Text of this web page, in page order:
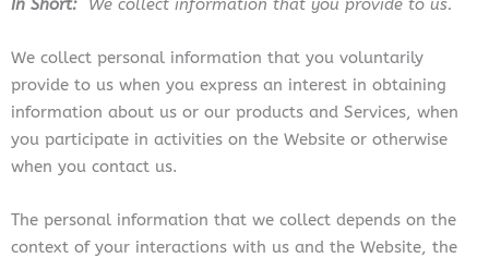
In Short: We collect information that you provide to us.
We collect personal information that you voluntarily
provide to us when you express an interest in obtaining
information about us or our products and Services, when
you participate in activities on the Website or otherwise
when you contact us.
The personal information that we collect depends on the
context of your interactions with us and the Website, the